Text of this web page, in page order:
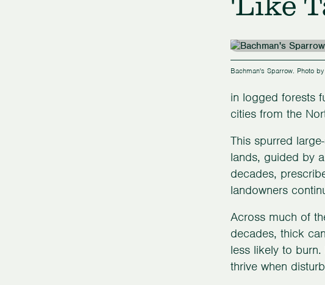
Bachman's Sparrow. Photo
in logged forests
cities from the
This spurred
lands, guided by
decades,
landowners
Across much of
decades, thick
less likely to
thrive when